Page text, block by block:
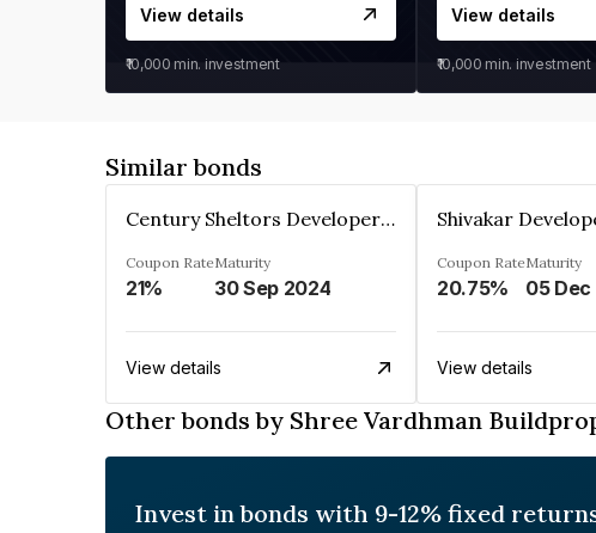
View details
₹10,000 min. investment
View details
₹10,000 min. investment
Similar bonds
Century Sheltors Developers Private Limited
Coupon Rate
21%
Maturity
30 Sep 2024
View details
Coupon Rate
20.75%
Maturity
View details
Other bonds by Shree Vardhman
Invest in bonds with 9-12% fixed